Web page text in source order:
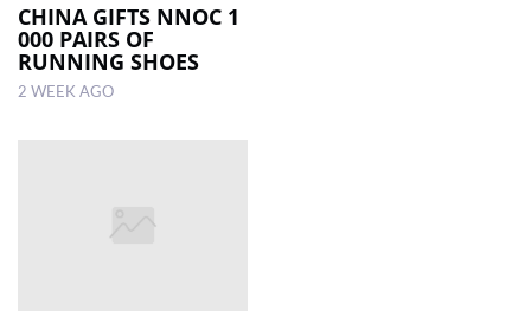
CHINA GIFTS NNOC 1
000 PAIRS OF
RUNNING SHOES
2 WEEK AGO